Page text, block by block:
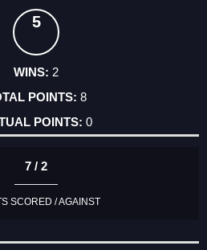
5
2
8
0
7 / 2
SCORED / AGAINST